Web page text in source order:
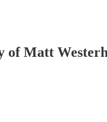
of Matt